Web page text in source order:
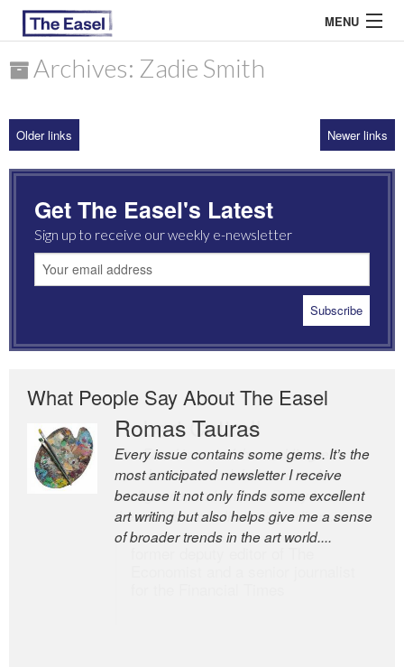
MENU
ARCHIVES
MOST READ
Archives: Zadie Smith
Older links Newer links
Get The Easel's Latest
Sign up to receive our weekly e-newsletter
What People Say About The Easel
Romas Tauras
Every issue contains some gems. It’s the
most anticipated newsletter I receive
because it not only finds some excellent
art writing but also helps give me a sense
of broader trends in the art world....
Robert Cottrell
The Easel is one of the world’s great
newsletters, a model of taste and
intelligence; and Andrew Bailey is one of
the world’s most discerning editors.